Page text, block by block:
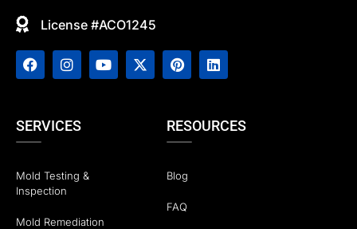
License #ACO1245
SERVICES
Mold Testing &
Inspection
Mold Remediation
RESOURCES
Blog
FAQ